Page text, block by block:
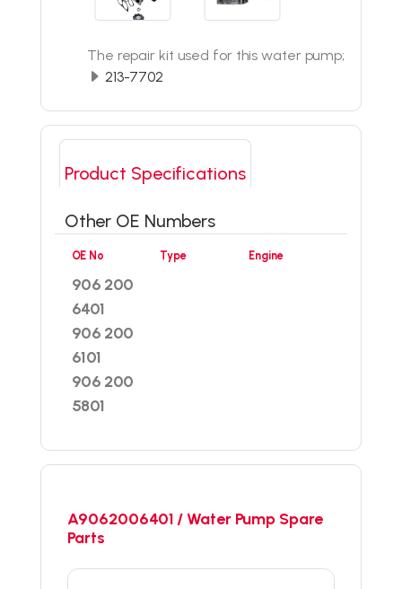
The repair kit used for this water pump;
213-7702
Product Specifications
Other OE Numbers
OE No
906 200
6401
906 200
6101
906 200
5801
Type Engine
A9062006401 / Water Pump Spare
Parts